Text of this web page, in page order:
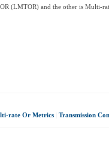
(LMTOR) and the other is Multi-
rate Or Metrics Transmission